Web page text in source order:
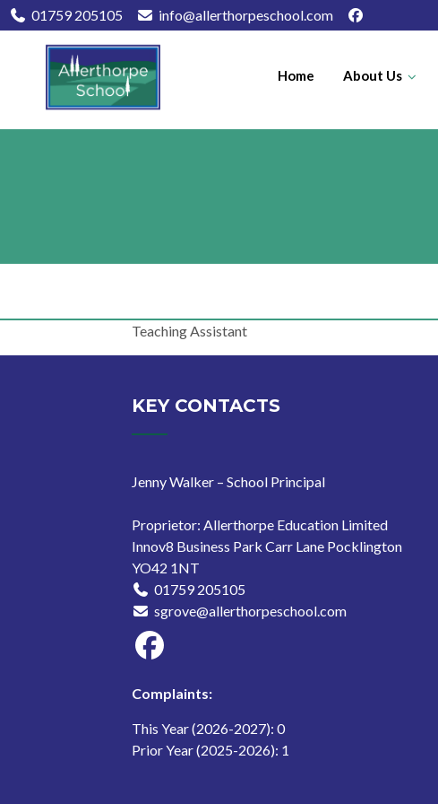
01759 205105 info@allerthorpeschool.com
Home About Us
Teaching Assistant
KEY CONTACTS
Jenny Walker – School Principal
Proprietor: Allerthorpe Education Limited
Innov8 Business Park Carr Lane Pocklington
YO42 1NT
01759 205105
sgrove@allerthorpeschool.com
Complaints:
This Year (2026-2027): 0
Prior Year (2025-2026): 1